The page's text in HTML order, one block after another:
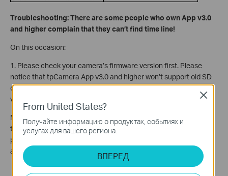
Troubleshooting: There are some people who own App v3.0
and higher complain that they can’t find time line!
On this occasion:
1. Please check your camera’s firmware version first. Please
notice that tpCamera App v3.0 and higher won’t support old SD
card recording which owned by old camera firmware such as
v1.1.6 build 161124.
Moreover, SD card recording of v1.1.6 build 161124 only support
to record detection event video, not 24-hour recording. See
picture below: Now we can not only view detection events but
also normal video during whole time.
Blue Region: Normal video.
From United States?
Получайте информацию о продуктах, событиях и
услугах для вашего региона.
ВПЕРЕД
Close